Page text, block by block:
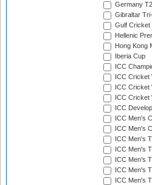
Germany
Gibraltar
Gulf Cricket
Hellenic
Hong Kong
Iberia Cup
ICC
ICC Cricket
ICC
ICC Cricket
ICC
ICC Men's
ICC Men's
ICC Men's
ICC Men's
ICC Men's
ICC Men's
ICC Men's